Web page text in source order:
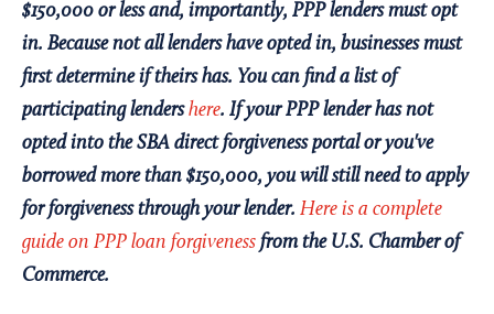
$150,000 or less and, importantly, PPP lenders must opt
in. Because not all lenders have opted in, businesses must
first determine if theirs has. You can find a list of
participating lendershere. If your PPP lender has not
opted into the SBA direct forgiveness portal or you've
borrowed more than $150,000, you will still need to apply
for forgiveness through your lender. Here is a complete
guide on PPP loan forgiveness from the U.S. Chamber of
Commerce.